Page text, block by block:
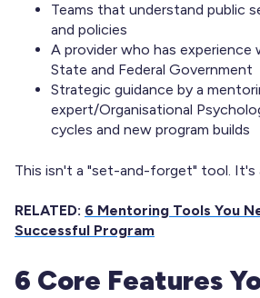
Teams that understand public
and policies
A provider who has
State and Federal Government
Strategic guidance by a
expert/Organisational
cycles and new program builds
This isn't a "set-and-forget" tool. It's
RELATED: 6 Mentoring Tools You
Successful Program
6 Core Features